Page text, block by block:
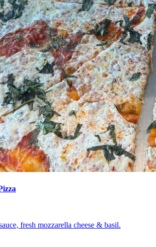
fresh mozzarella cheese & basil.